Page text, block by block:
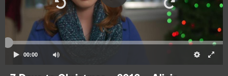
S
00:00